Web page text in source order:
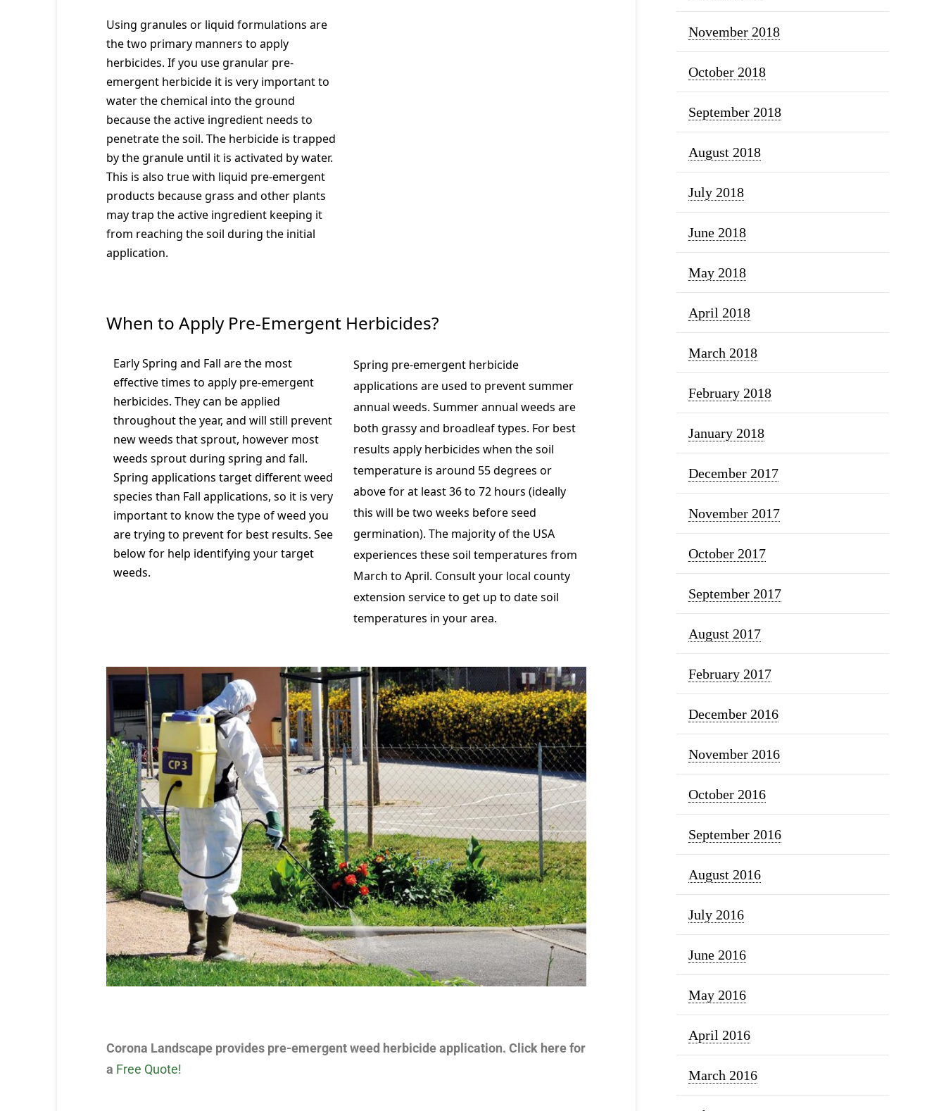
Using granules or liquid formulations are
the two primary manners to apply
herbicides. If you use granular pre-
emergent herbicide it is very important to
water the chemical into the ground
because the active ingredient needs to
penetrate the soil. The herbicide is trapped
by the granule until it is activated by water.
This is also true with liquid pre-emergent
products because grass and other plants
may trap the active ingredient keeping it
from reaching the soil during the initial
application.
When to Apply Pre-Emergent Herbicides?
Early Spring and Fall are the most
effective times to apply pre-emergent
herbicides. They can be applied
throughout the year, and will still prevent
new weeds that sprout, however most
weeds sprout during spring and fall.
Spring applications target different weed
species than Fall applications, so it is very
important to know the type of weed you
are trying to prevent for best results. See
below for help identifying your target
weeds.
Spring pre-emergent herbicide
applications are used to prevent summer
annual weeds. Summer annual weeds are
both grassy and broadleaf types. For best
results apply herbicides when the soil
temperature is around 55 degrees or
above for at least 36 to 72 hours (ideally
this will be two weeks before seed
germination). The majority of the USA
experiences these soil temperatures from
March to April. Consult your local county
extension service to get up to date soil
temperatures in your area.
Corona Landscape provides pre-emergent weed herbicide application. Click here for
a Free Quote!
November 2018
October 2018
September 2018
August 2018
July 2018
June 2018
May 2018
April 2018
March 2018
February 2018
January 2018
December 2017
November 2017
October 2017
September 2017
August 2017
February 2017
December 2016
November 2016
October 2016
September 2016
August 2016
July 2016
June 2016
May 2016
April 2016
March 2016